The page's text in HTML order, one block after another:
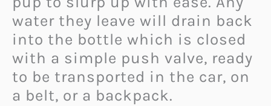
water they leave will drain back
into the bottle which is closed
with a simple push valve, ready
to be transported in the car, on
a belt, or a backpack.